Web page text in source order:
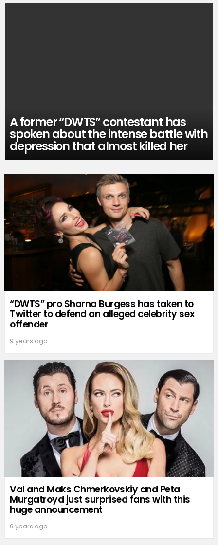
A former “DWTS” contestant has
spoken about the intense battle with
depression that almost killed her
“DWTS” pro Sharna Burgess has taken to
Twitter to defend an alleged celebrity sex
offender
9 years ago
Val and Maks Chmerkovskiy and Peta
Murgatroyd just surprised fans with this
huge announcement
9 years ago